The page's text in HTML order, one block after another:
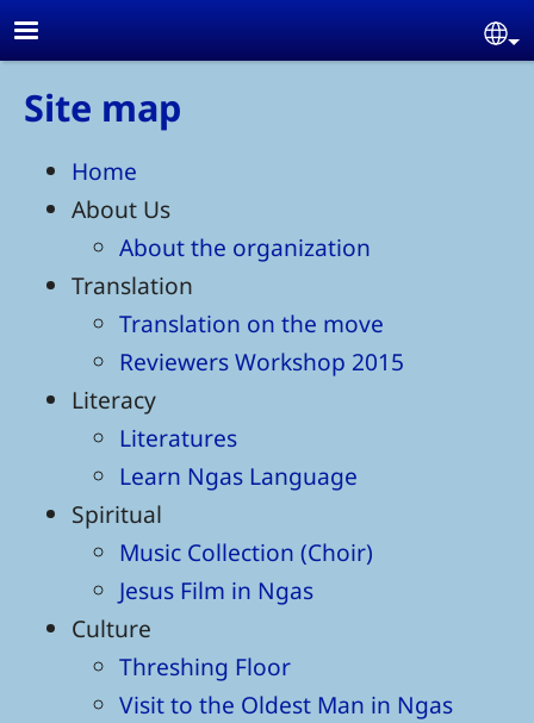
Skip to main content
Site map
Home
About Us
About the organization
Translation
Translation on the move
Reviewers Workshop 2015
Literacy
Literatures
Learn Ngas Language
Spiritual
Music Collection (Choir)
Jesus Film in Ngas
Culture
Threshing Floor
Visit to the Oldest Man in Ngas